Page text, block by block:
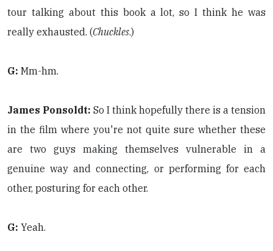
tour talking about this book a lot, so I think he was
really exhausted. (Chuckles.)
G: Mm-hm.
James Ponsoldt: So I think hopefully there is a tension
in the film where you're not quite sure whether these
are two guys making themselves vulnerable in a
genuine way and connecting, or performing for each
other, posturing for each other.
G: Yeah.